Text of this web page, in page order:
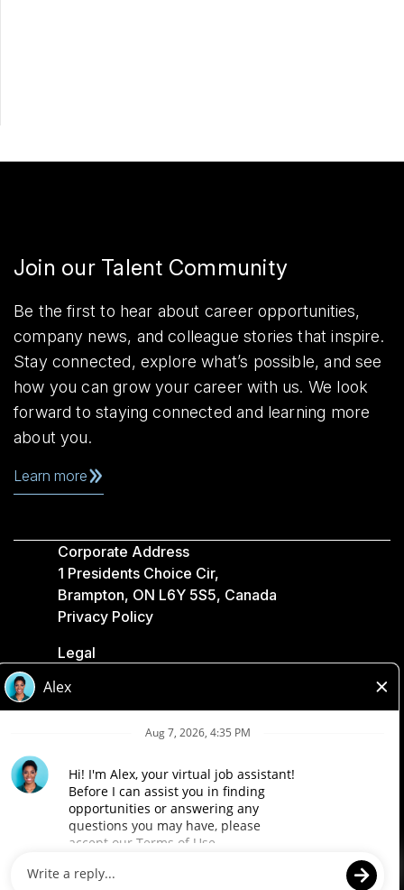
Join our Talent Community
Be the first to hear about career opportunities,
company news, and colleague stories that inspire.
Stay connected, explore what’s possible, and see
how you can grow your career with us. We look
forward to staying connected and learning more
about you.
Learn more
Corporate Address
1 Presidents Choice Cir,
Brampton, ON L6Y 5S5, Canada
Privacy Policy
Legal
Accessibility
Loblaw Companies